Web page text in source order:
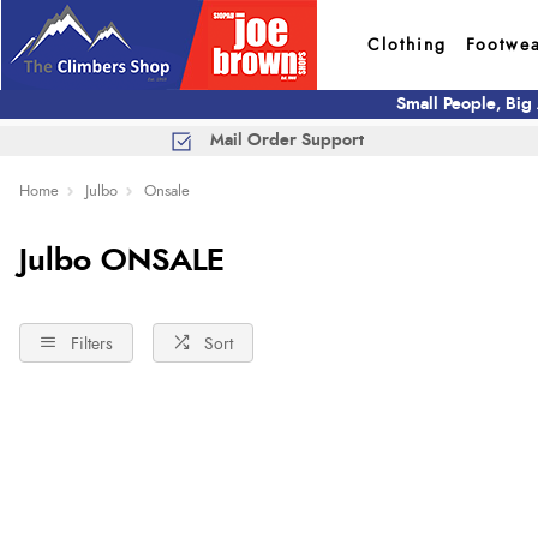
Clothing
Small People,
Mail Order Support
Home Julbo Onsale
Julbo ONSALE
Filters Sort